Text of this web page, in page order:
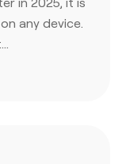
any device.